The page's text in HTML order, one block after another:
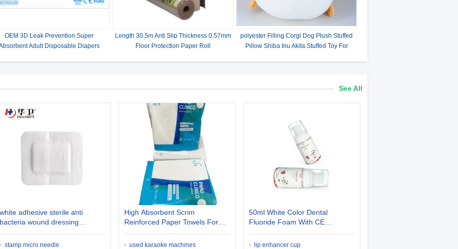
OEM 3D Leak Prevention Super
Adult Disposable Diapers
Length 30.5m Anti Slip Thickness 0.57mm
Floor Protection Paper Roll
polyester Filling Corgi Dog Plush Stuffed
Pillow Shiba Inu Akita Stuffed Toy For
See All
white adhesive sterile anti
bacteria wound dressing
stamp micro needle
High Absorbent Scrim
Reinforced Paper Towels For
used karaoke machines
50ml White Color Dental
Fluoride Foam With CE
lip enhancer cup